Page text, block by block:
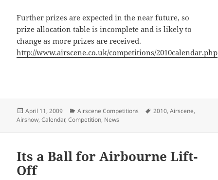
Further prizes are expected in the near future, so
prize allocation table is incomplete and is likely to
change as more prizes are received.
http://www.airscene.co.uk/competitions/2010calendar.php
Posted
on
April 11, 2009 Categories
Airscene Competitions Tags
2010,Airscene,
Airshow,Calendar,Competition, News
Its a Ball for Airbourne Lift-
Off